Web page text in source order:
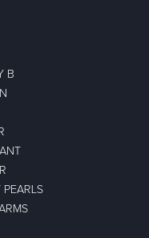
B